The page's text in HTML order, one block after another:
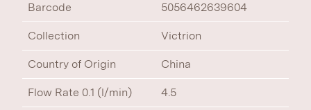
Barcode 5056462639604
Collection Victrion
Country of Origin China
Flow Rate 0.1 (l/min) 4.5